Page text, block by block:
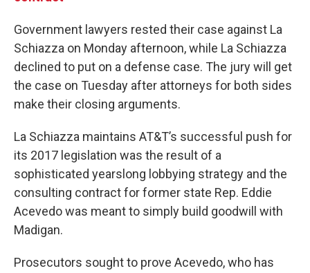
Government lawyers rested their case against La
Schiazza on Monday afternoon, while La Schiazza
declined to put on a defense case. The jury will get
the case on Tuesday after attorneys for both sides
make their closing arguments.
La Schiazza maintains AT&T’s successful push for
its 2017 legislation was the result of a
sophisticated yearslong lobbying strategy and the
consulting contract for former state Rep. Eddie
Acevedo was meant to simply build goodwill with
Madigan.
Prosecutors sought to prove Acevedo, who has